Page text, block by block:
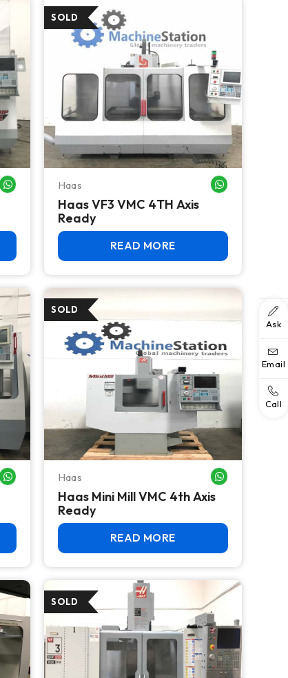
WHATSAPP ME
Haas
Haas VF3 VMC 4TH Axis
Ready
READ MORE
WHATSAPP ME
Haas
Haas Mini Mill VMC 4th Axis
Ready
READ MORE
Ask
Email
Call